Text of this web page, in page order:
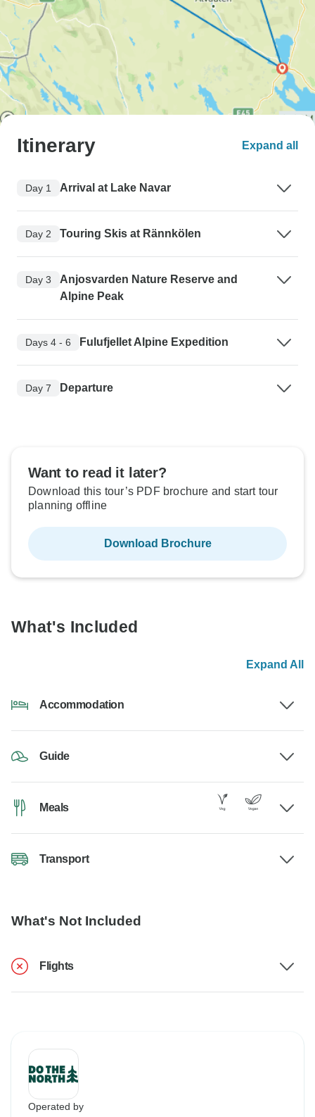
Itinerary Expand all
Day 1 Arrival at Lake Navar
Day 2 Touring Skis at Rännkölen
Day 3
Anjosvarden Nature Reserve and
Alpine Peak
Days 4 - 6 Fulufjellet Alpine Expedition
Day 7 Departure
Want to read it later?
Download this tour’s PDF brochure and start tour
planning offline
Download Brochure
What's Included
Expand All
Accommodation
Guide
Meals
Transport
What's Not Included
Flights
Operated by